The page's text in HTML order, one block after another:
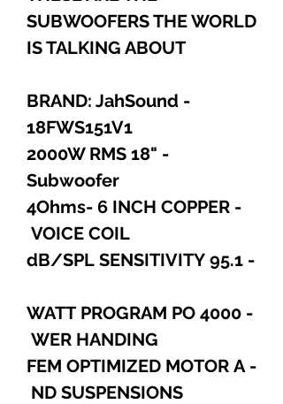
SUBWOOFERS THE WORLD
IS TALKING ABOUT
- BRAND: JahSound
18FWS151V1
- 2000W RMS 18"
Subwoofer
- 4Ohms- 6 INCH COPPER
VOICE COIL
- 95.1 dB/SPL SENSITIVITY
- 4000 WATT PROGRAM PO
WER HANDING
- FEM OPTIMIZED MOTOR A
ND SUSPENSIONS